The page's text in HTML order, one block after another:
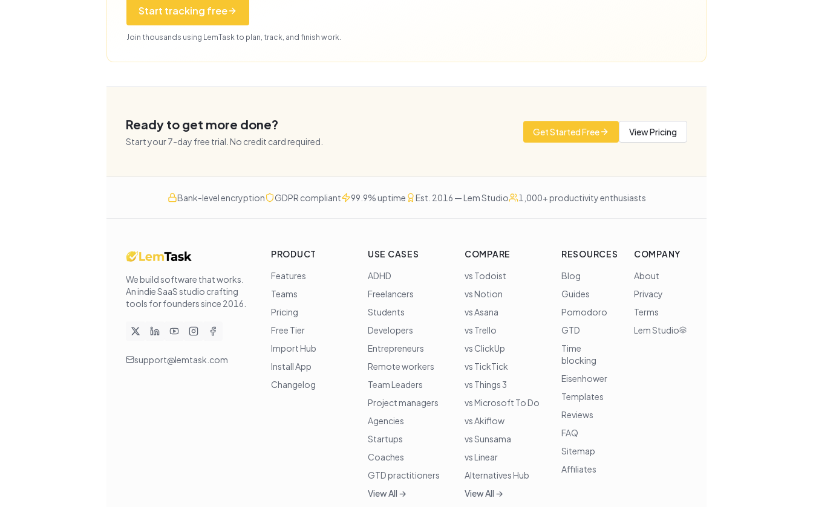
Start tracking free
Join thousands using LemTask to plan, track, and finish work.
Ready to get more done?
Start your7-day free trial. No credit card required.
Get Started Free View Pricing
Bank-level encryption GDPR compliant 99.9% uptime Est. 2016 — Lem Studio 1,000+ productivity enthusiasts
We build software that works
An indie SaaS studio crafting
tools for founders since 2016
support@lemtask.com
PRODUCT
Features
Teams
Pricing
Free Tier
Import Hub
Install App
Changelog
USE CASES
ADHD
Freelancers
Students
Developers
Entrepreneurs
Remote workers
Team Leaders
Project managers
Agencies
Startups
Coaches
GTD practitioners
View All →
COMPARE
vs Todoist
vs Notion
vs Asana
vs Trello
vs ClickUp
vs TickTick
vs Things 3
vs Microsoft To Do
vs Akiflow
vs Sunsama
vs Linear
Alternatives Hub
View All →
RESOURCES
Blog
Guides
Pomodoro
GTD
Time
blocking
Eisenhower
Templates
Reviews
FAQ
Sitemap
Affiliates
COMPANY
About
Privacy
Terms
Lem Studio